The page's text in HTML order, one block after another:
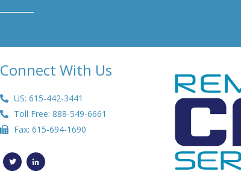
Connect With Us
US: 615-442-3441
Toll Free: 888-549-6661
Fax: 615-694-1690
T
w
i
L
i
n